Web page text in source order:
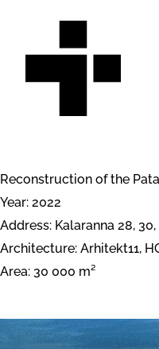
Reconstruction of the
Year: 2022
Address: Kalaranna 28,
Architecture: Arhitekt11,
Area: 30 000 m²